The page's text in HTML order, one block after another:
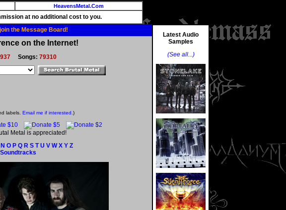
HeavensMetal.Com
at no additional cost to you.
the Message Board!
on the Internet!
Songs: 79310
labels. Email me if interested.)
Metal is appreciated!
N O P Q R S T U V W X Y Z
Soundtracks
Latest Audio
Samples
(See all...)